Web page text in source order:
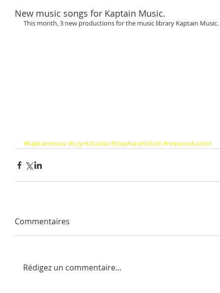
New music songs for Kaptain Music.
This month, 3 new productions for the music library Kaptain Music.
#kaptainmusic#LyynkStudio #StephaneSchott#newproduction
Commentaires
Rédigez un commentaire...